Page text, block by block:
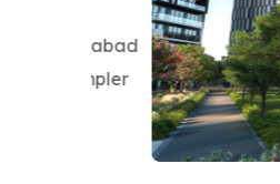
Connectivity:
Located Close
Railway Station,
For Working
RERA: